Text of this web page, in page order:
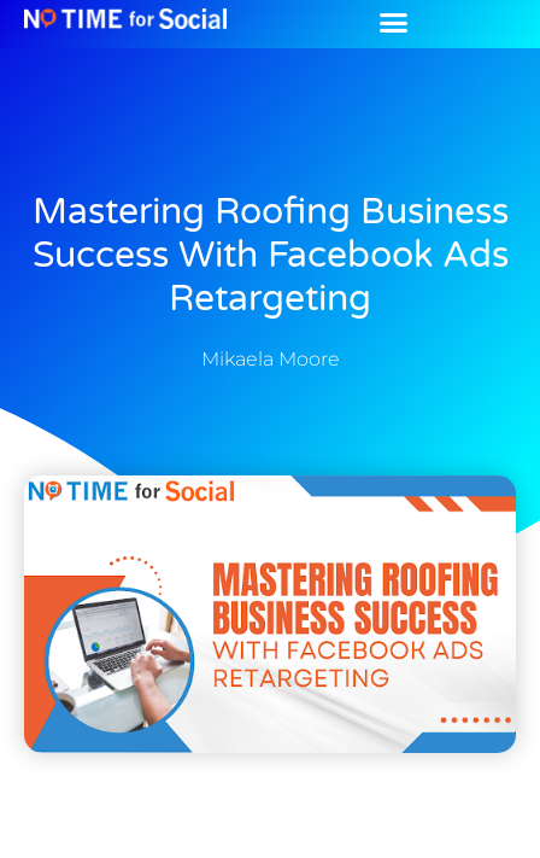
Mastering Roofing Business
Success With Facebook Ads
Retargeting
Mikaela Moore